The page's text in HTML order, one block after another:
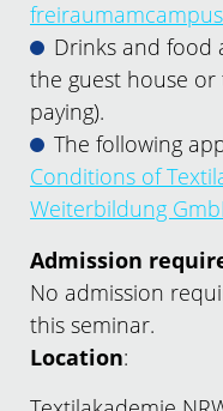
Drinks and food
the guest house or
paying).
The following
Conditions of
Weiterbildung
Admission
No admission
this seminar.
Location: